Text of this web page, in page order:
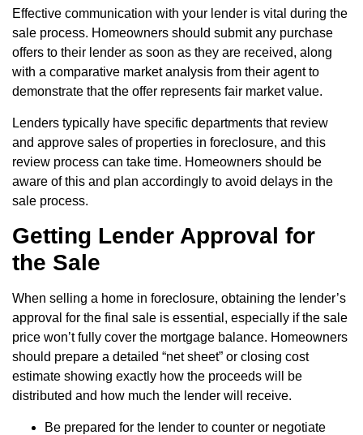
Effective communication with your lender is vital during the
sale process. Homeowners should submit any purchase
offers to their lender as soon as they are received, along
with a comparative market analysis from their agent to
demonstrate that the offer represents fair market value.
Lenders typically have specific departments that review
and approve sales of properties in foreclosure, and this
review process can take time. Homeowners should be
aware of this and plan accordingly to avoid delays in the
sale process.
Getting Lender Approval for
the Sale
When selling a home in foreclosure, obtaining the lender’s
approval for the final sale is essential, especially if the sale
price won’t fully cover the mortgage balance. Homeowners
should prepare a detailed “net sheet” or closing cost
estimate showing exactly how the proceeds will be
distributed and how much the lender will receive.
Be prepared for the lender to counter or negotiate